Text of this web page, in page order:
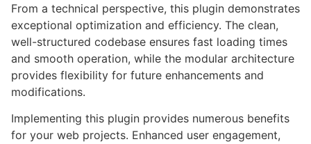
From a technical perspective, this plugin demonstrates
exceptional optimization and efficiency. The clean,
well-structured codebase ensures fast loading times
and smooth operation, while the modular architecture
provides flexibility for future enhancements and
modifications.
Implementing this plugin provides numerous benefits
for your web projects. Enhanced user engagement,